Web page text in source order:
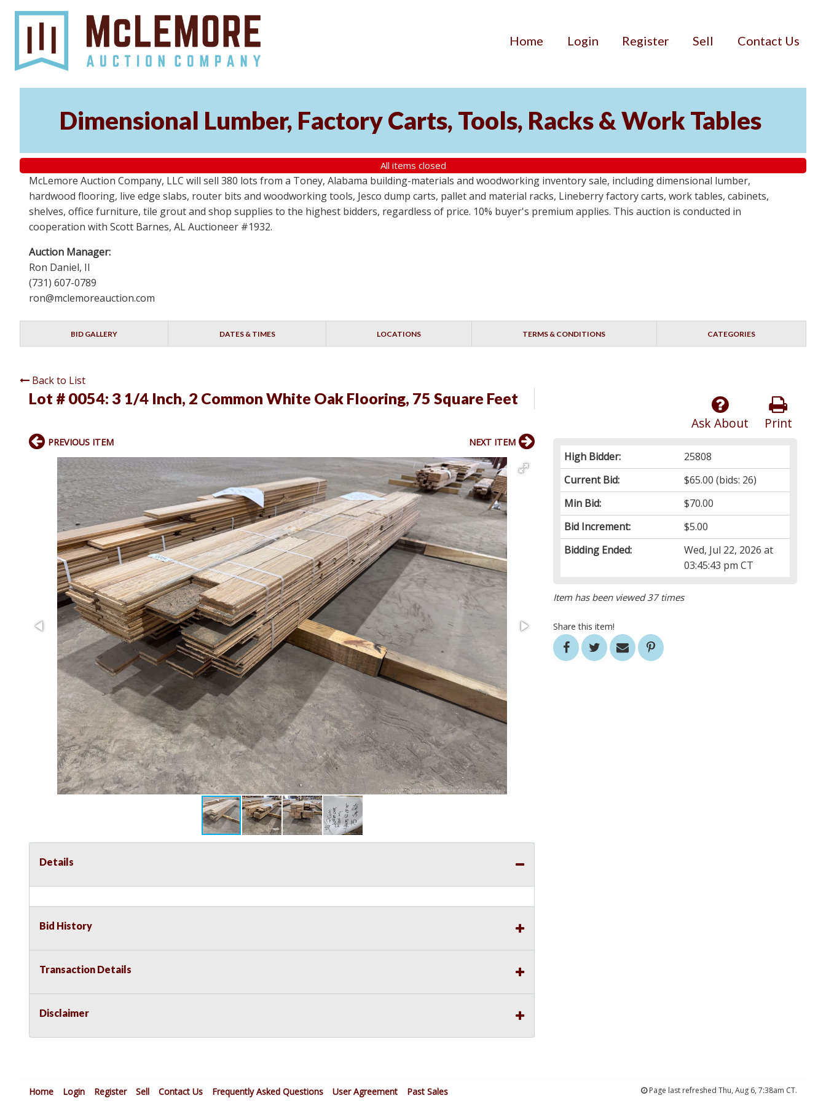
Home Login Register Sell Contact Us
Dimensional Lumber, Factory Carts, Tools, Racks & Work Tables
All items closed
McLemore Auction Company, LLC will sell 380 lots from a Toney, Alabama building-materials and woodworking inventory sale, including dimensional lumber,
hardwood flooring, live edge slabs, router bits and woodworking tools, Jesco dump carts, pallet and material racks, Lineberry factory carts, work tables, cabinets,
shelves, office furniture, tile grout and shop supplies to the highest bidders, regardless of price. 10% buyer's premium applies. This auction is conducted in
cooperation with Scott Barnes, AL Auctioneer #1932.
Auction Manager:
Ron Daniel, II
(731) 607-0789
ron@mclemoreauction.com
BID GALLERY DATES & TIMES LOCATIONS TERMS & CONDITIONS CATEGORIES
Back to List
Lot # 0054: 3 1/4 Inch, 2 Common White Oak Flooring, 75 Square Feet
Print
Ask About
High Bidder:
25808
Current Bid:
$65.00 (bids: 26)
Min Bid:
$70.00
Bid Increment:
$5.00
Bidding Ended:
Wed, Jul 22, 2026 at
03:45:43 pm CT
Item has been viewed 37 times
Share this item!
PREVIOUS ITEM NEXT ITEM
Details
Bid History
Transaction Details
Disclaimer
Home Login Register Sell Contact Us Frequently Asked Questions User Agreement Past Sales Page last refreshed Thu, Aug 6, 7:38am CT.